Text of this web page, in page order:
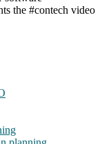
the #contech video